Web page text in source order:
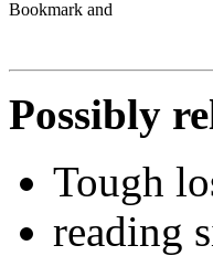
Possibly
Tough
reading